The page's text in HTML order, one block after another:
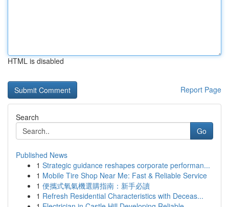
HTML is disabled
Report Page
Search
Go
Published News
1 Strategic guidance reshapes corporate performan...
1 Mobile Tire Shop Near Me: Fast & Reliable Service
1 便攜式氧氣機選購指南：新手必讀
1 Refresh Residential Characteristics with Deceas...